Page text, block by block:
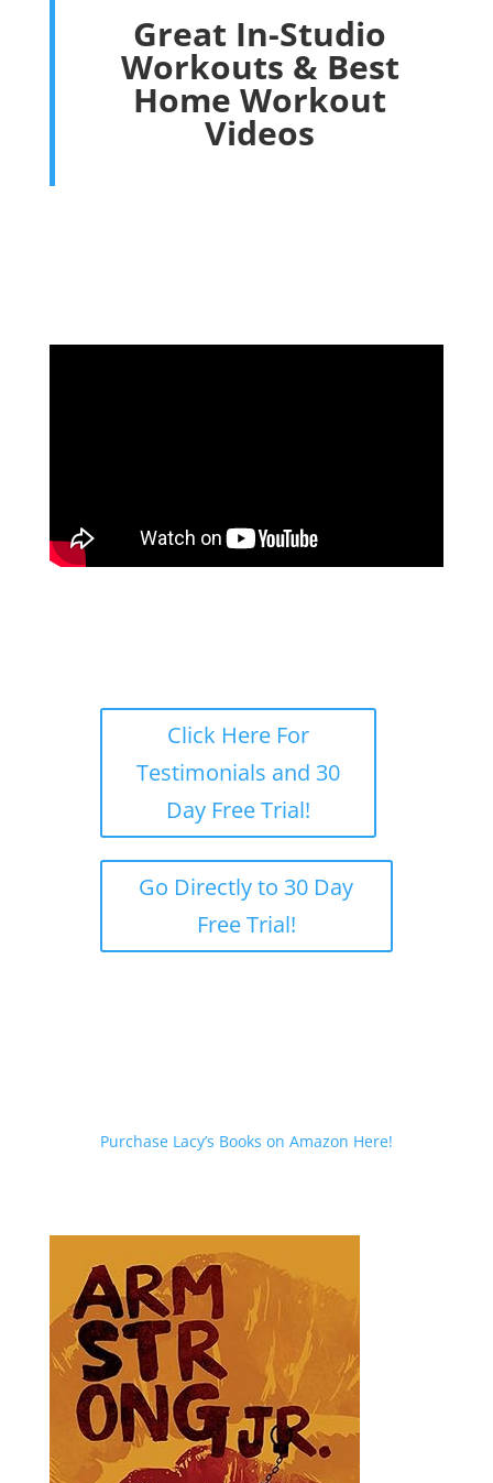
Great In-Studio
Workouts & Best
Home Workout
Videos
Click Here For
Testimonials and 30
Day Free Trial!
Go Directly to 30 Day
Free Trial!
Purchase Lacy’s Books on Amazon Here!